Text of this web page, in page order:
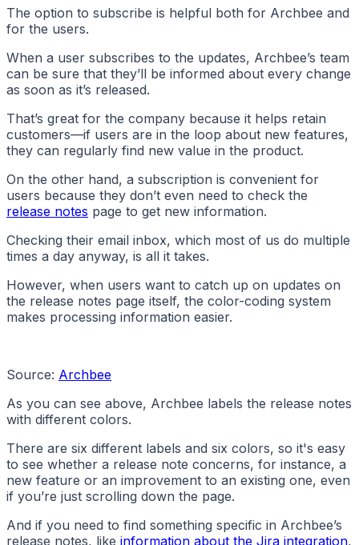
The option to subscribe is helpful both for Archbee and
for the users.
When a user subscribes to the updates, Archbee’s team
can be sure that they’ll be informed about every change
as soon as it’s released.
That’s great for the company because it helps retain
customers—if users are in the loop about new features,
they can regularly find new value in the product.
On the other hand, a subscription is convenient for
users because they don’t even need to check the
release notes page to get new information.
Checking their email inbox, which most of us do multiple
times a day anyway, is all it takes.
However, when users want to catch up on updates on
the release notes page itself, the color-coding system
makes processing information easier.
Source: Archbee
As you can see above, Archbee labels the release notes
with different colors.
There are six different labels and six colors, so it's easy
to see whether a release note concerns, for instance, a
new feature or an improvement to an existing one, even
if you’re just scrolling down the page.
And if you need to find something specific in Archbee’s
release notes, like information about the Jira integration,